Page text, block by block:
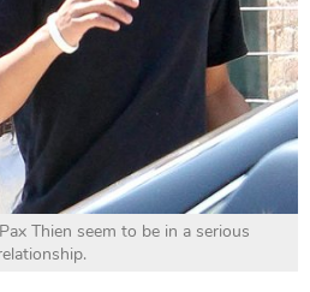
Thien seem to be in a serious